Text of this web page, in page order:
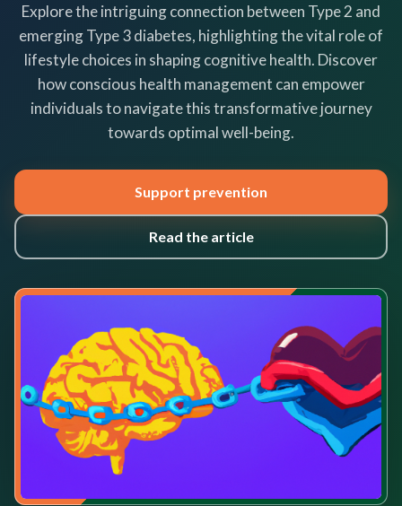
Explore the intriguing connection between Type 2 and
emerging Type 3 diabetes, highlighting the vital role of
lifestyle choices in shaping cognitive health. Discover
how conscious health management can empower
individuals to navigate this transformative journey
towards optimal well-being.
Support prevention
Read the article